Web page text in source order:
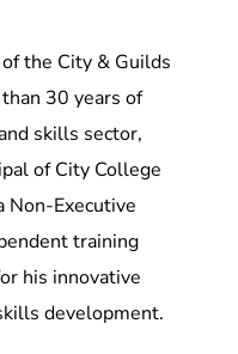
the City & Guilds
30 years of
skills sector,
of City College
Non-Executive
training
his innovative
development.